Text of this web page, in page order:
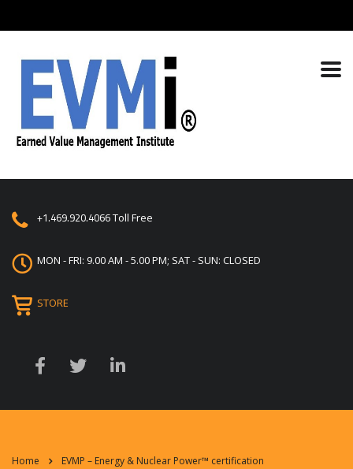
+1.469.920.4066Toll Free
MON - FRI: 9.00 AM - 5.00 PM; SAT - SUN: CLOSED
STORE
Home EVMP – Energy & Nuclear Power™ certification